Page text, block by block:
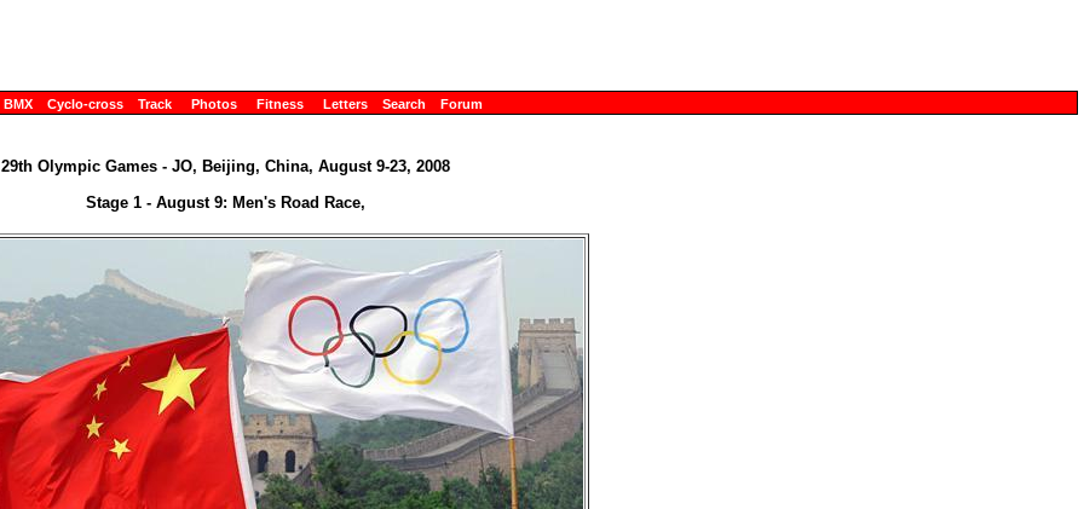
BMX Cyclo-cross Track Photos Fitness Letters Search Forum
29th Olympic Games - JO, Beijing, China, August 9-23, 2008
Stage 1 - August 9: Men's Road Race,